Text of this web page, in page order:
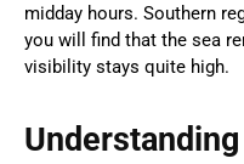
midday hours. Southern
you will find that the sea
visibility stays quite high.